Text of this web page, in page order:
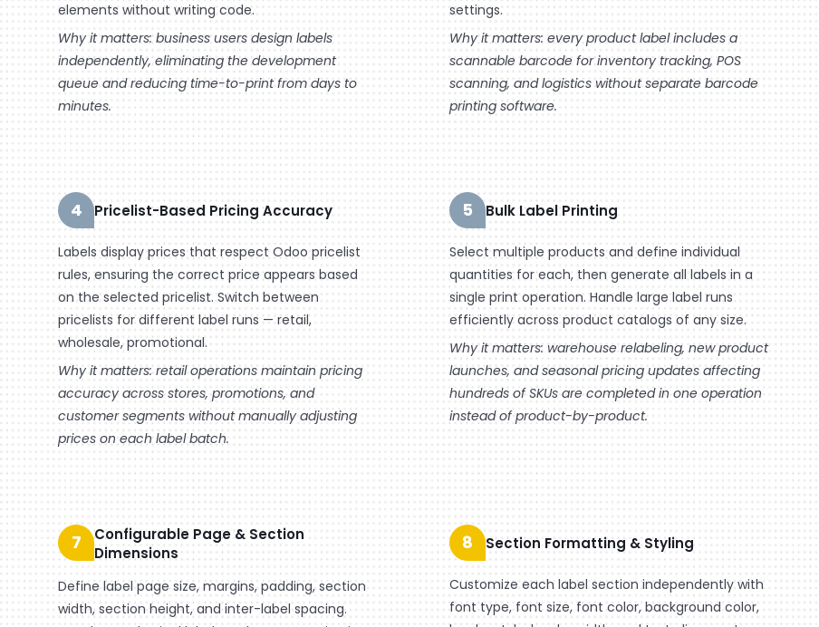
elements without writing code.
Why it matters: business users design labels
independently, eliminating the development
queue and reducing time-to-print from days to
minutes.
settings.
Why it matters: every product label includes a
scannable barcode for inventory tracking, POS
scanning, and logistics without separate barcode
printing software.
4 Pricelist-Based Pricing Accuracy
Labels display prices that respect Odoo pricelist
rules, ensuring the correct price appears based
on the selected pricelist. Switch between
pricelists for different label runs — retail,
wholesale, promotional.
Why it matters: retail operations maintain pricing
accuracy across stores, promotions, and
customer segments without manually adjusting
prices on each label batch.
5 Bulk Label Printing
Select multiple products and define individual
quantities for each, then generate all labels in a
single print operation. Handle large label runs
efficiently across product catalogs of any size.
Why it matters: warehouse relabeling, new product
launches, and seasonal pricing updates affecting
hundreds of SKUs are completed in one operation
instead of product-by-product.
7
Configurable Page & Section
Dimensions
Define label page size, margins, padding, section
width, section height, and inter-label spacing.
8 Section Formatting & Styling
Customize each label section independently with
font type, font size, font color, background color,